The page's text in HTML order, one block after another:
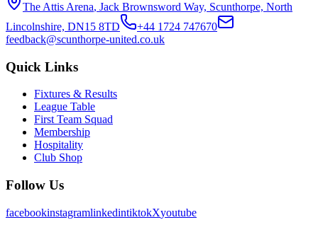
The Attis Arena, Jack Brownsword Way, Scunthorpe, North
Lincolnshire, DN15 8TD
+44 1724 747670
feedback@scunthorpe-united.co.uk
Quick Links
Fixtures & Results
League Table
First Team Squad
Membership
Hospitality
Club Shop
Follow Us
facebookinstagramlinkedintiktokXyoutube